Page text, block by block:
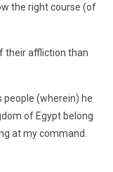
the right course (of
their affliction than
people (wherein) he
of Egypt belong
at my command.